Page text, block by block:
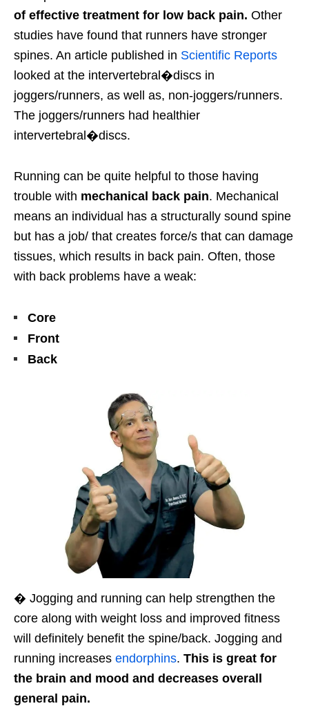
of effective treatment for low back pain. Other
studies have found that runners have stronger
spines. An article published in Scientific Reports
looked at the intervertebral�discs in
joggers/runners, as well as, non-joggers/runners.
The joggers/runners had healthier
intervertebral�discs.
Running can be quite helpful to those having
trouble with mechanical back pain. Mechanical
means an individual has a structurally sound spine
but has a job/ that creates force/s that can damage
tissues, which results in back pain. Often, those
with back problems have a weak:
Core
Front
Back
� Jogging and running can help strengthen the
core along with weight loss and improved fitness
will definitely benefit the spine/back. Jogging and
running increases endorphins. This is great for
the brain and mood and decreases overall
general pain.